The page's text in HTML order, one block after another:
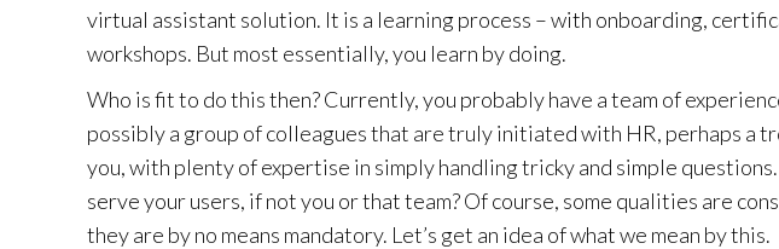
virtual assistant solution. It is a learning process – with onboarding,
workshops. But most essentially, you learn by doing.
Who is fit to do this then? Currently, you probably have a team of
possibly a group of colleagues that are truly initiated with HR, perhaps a
you, with plenty of expertise in simply handling tricky and simple
serve your users, if not you or that team? Of course, some qualities are
they are by no means mandatory. Let’s get an idea of what we mean by this.